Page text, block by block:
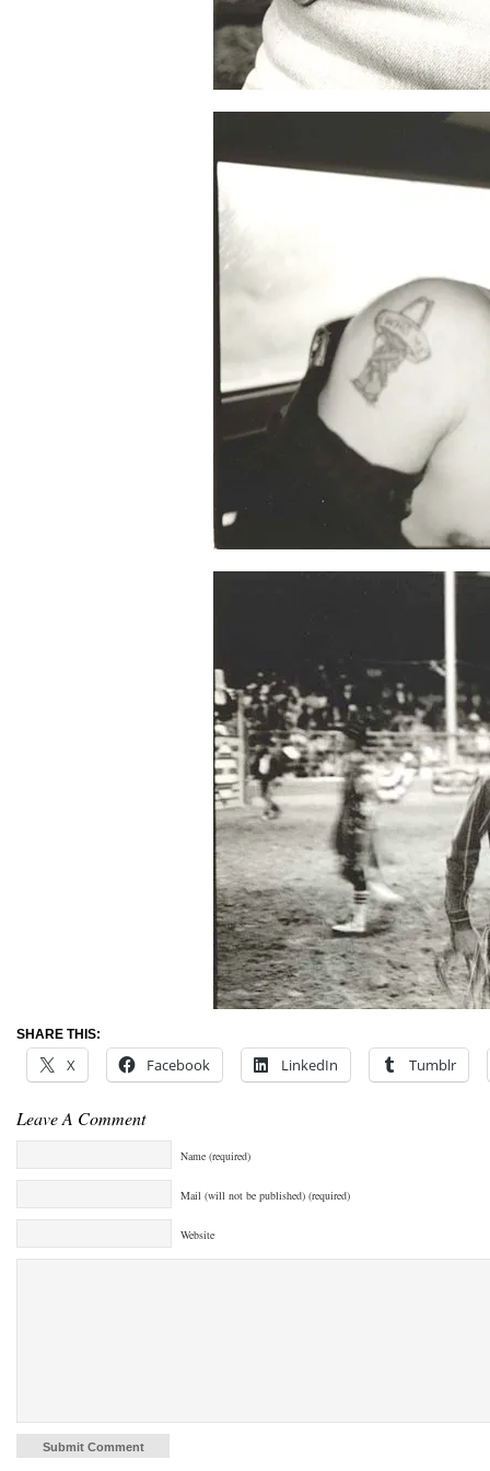
SHARE THIS:
X Facebook LinkedIn Tumblr
Leave A Comment
Name (required)
Mail (will not be published) (required)
Website